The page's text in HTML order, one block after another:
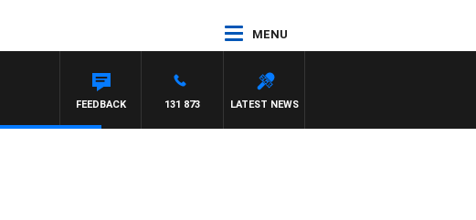
MENU
LATEST NEWS
131 873
FEEDBACK